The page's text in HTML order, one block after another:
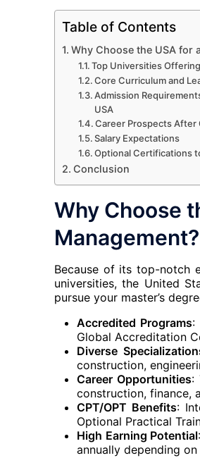
Table of Contents
Why Choose the USA for
Top Universities
Core Curriculum and
Admission
USA
Career Prospects After
Salary Expectations
Optional Certifications
Conclusion
Why Choose
Management?
Because of its top-notch
universities, the United
pursue your master’s
Accredited Programs:
Global Accreditation
Diverse
construction,
Career Opportunities:
construction, finance,
CPT/OPT Benefits:
Optional Practical
High Earning Potential
annually depending